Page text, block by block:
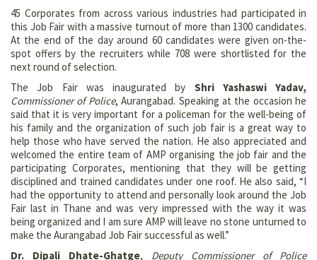
45 Corporates from across various industries had participated in
this Job Fair with a massive turnout of more than 1300 candidates.
At the end of the day around 60 candidates were given on-the-
spot offers by the recruiters while 708 were shortlisted for the
next round of selection.
The Job Fair was inaugurated by Shri Yashaswi Yadav,
Commissioner of Police, Aurangabad. Speaking at the occasion he
said that it is very important for a policeman for the well-being of
his family and the organization of such job fair is a great way to
help those who have served the nation. He also appreciated and
welcomed the entire team of AMP organising the job fair and the
participating Corporates, mentioning that they will be getting
disciplined and trained candidates under one roof. He also said, “I
had the opportunity to attend and personally look around the Job
Fair last in Thane and was very impressed with the way it was
being organized and I am sure AMP will leave no stone unturned to
make the Aurangabad Job Fair successful as well.”
Dr. Dipali Dhate-Ghatge, Deputy Commissioner of Police